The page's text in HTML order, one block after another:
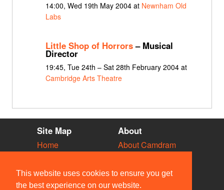
This website uses cookies to ensure you get
the best experience on our website.
14:00, Wed 19th May 2004 at Newnham Old
Labs
Little Shop of Horrors– Musical
Director
19:45, Tue 24th – Sat 28th February 2004 at
Cambridge Arts Theatre
Site Map
Home
Vacancies
Societies
About
About Camdram
API Documentation
Privacy & Cookies